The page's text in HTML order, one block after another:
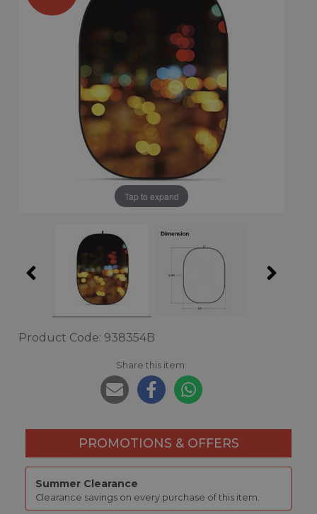
Tap to expand
Product Code: 938354B
Share this item:
PROMOTIONS & OFFERS
Summer Clearance
Clearance savings on every purchase of this item.